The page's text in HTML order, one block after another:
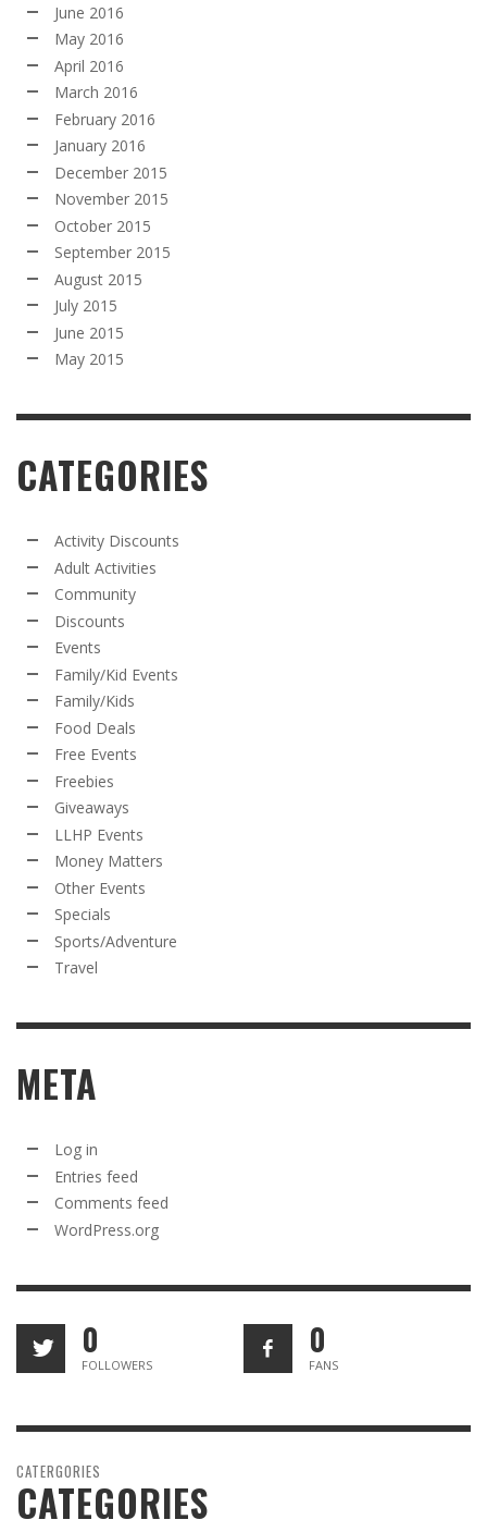
June 2016
May 2016
April 2016
March 2016
February 2016
January 2016
December 2015
November 2015
October 2015
September 2015
August 2015
July 2015
June 2015
May 2015
CATEGORIES
Activity Discounts
Adult Activities
Community
Discounts
Events
Family/Kid Events
Family/Kids
Food Deals
Free Events
Freebies
Giveaways
LLHP Events
Money Matters
Other Events
Specials
Sports/Adventure
Travel
META
Log in
Entries feed
Comments feed
WordPress.org
0
FOLLOWERS
0
FANS
CATERGORIES
CATEGORIES